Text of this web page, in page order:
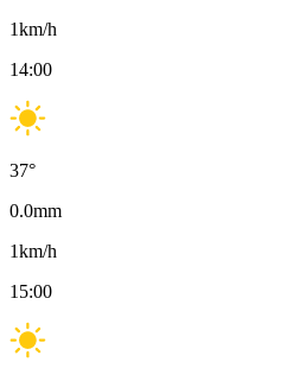
1km/h
14:00
37°
0.0mm
1km/h
15:00